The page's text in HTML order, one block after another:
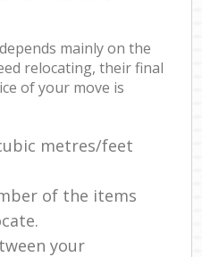
mainly on the
relocating, their final
of your move is
metres/feet
of the items
your